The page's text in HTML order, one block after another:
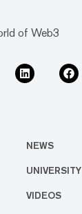
of Web3
NEWS
UNIVERSITY
VIDEOS